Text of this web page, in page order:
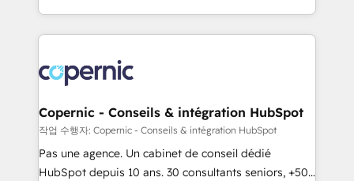
team of 100+ experts is ready for you! Driving digital
HubSpot into a genuine growth engine. Named
HubSpot's Global Partner of the Year in 2024,
worldwide, and with over 15 years in the ecosystem,
Huble has built a track record that speaks for itself.
One company, one operating model, delivering
across offices and consulting teams in the UK, USA,
Canada, Germany, France, Belgium, Singapore, and
South Africa. Certified compliant with ISO/IEC
Copernic - Conseils & intégration HubSpot
작업 수행자: Copernic - Conseils & intégration HubSpot
Pas une agence. Un cabinet de conseil dédié
HubSpot depuis 10 ans. 30 consultants seniors, +500